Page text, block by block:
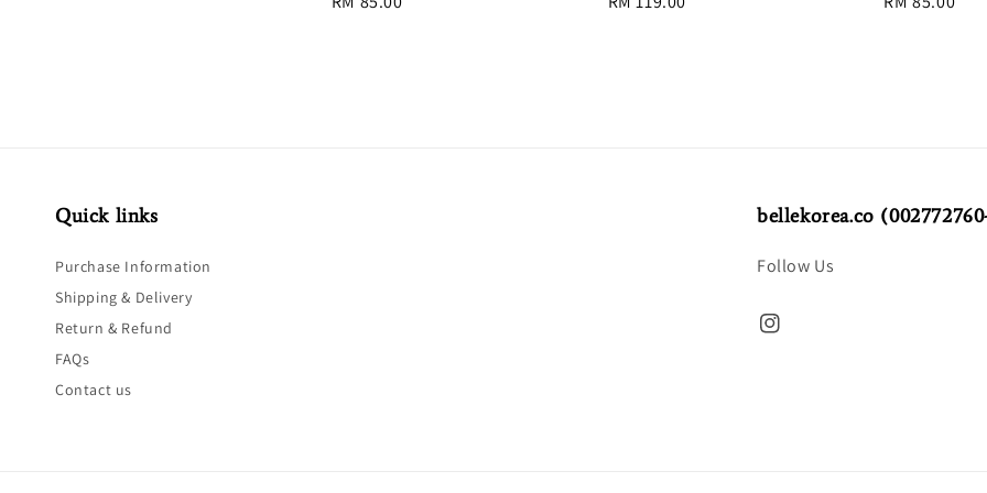
Quick links
Purchase Information
Shipping & Delivery
Return & Refund
FAQs
Contact us
bellekorea.co
Follow Us